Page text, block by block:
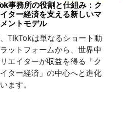
事務所の役割と仕組み：ク
ター経済を支える新しいマ
ントモデル
TikTokは単なるショート動
ットフォームから、世界中
エイターが収益を得る「ク
ター経済」の中心へと進化
ます。